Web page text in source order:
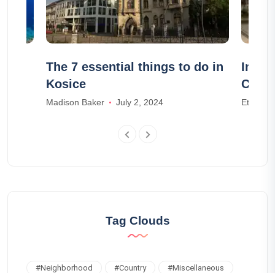
The 7 essential things to do in
Kosice
Madison Baker July 2, 2024
In
Ethan
Tag Clouds
#Neighborhood #Country #Miscellaneous